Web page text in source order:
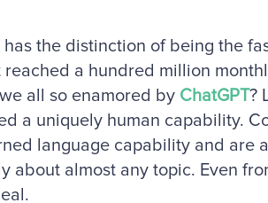
has the distinction of being the
reached a hundred million
all so enamored by ChatGPT?
a uniquely human capability.
language capability and are
about almost any topic. Even